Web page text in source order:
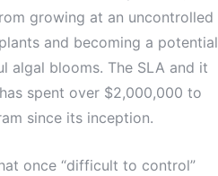
growing at an uncontrolled
and becoming a potential
algal blooms. The SLA and it
spent over $2,000,000 to
since its inception.
once “difficult to control”